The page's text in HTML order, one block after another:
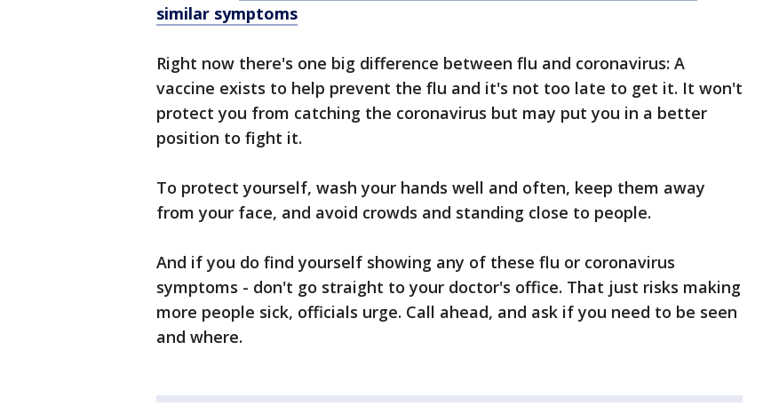
similar symptoms
Right now there's one big difference between flu and coronavirus: A
vaccine exists to help prevent the flu and it's not too late to get it. It won't
protect you from catching the coronavirus but may put you in a better
position to fight it.
To protect yourself, wash your hands well and often, keep them away
from your face, and avoid crowds and standing close to people.
And if you do find yourself showing any of these flu or coronavirus
symptoms - don't go straight to your doctor's office. That just risks making
more people sick, officials urge. Call ahead, and ask if you need to be seen
and where.